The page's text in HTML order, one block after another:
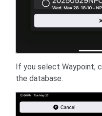
If you select Waypoint,
the database.